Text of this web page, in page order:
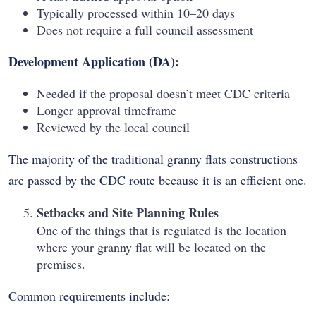
Typically processed within 10–20 days
Does not require a full council assessment
Development Application (DA):
Needed if the proposal doesn’t meet CDC criteria
Longer approval timeframe
Reviewed by the local council
The majority of the traditional granny flats constructions
are passed by the CDC route because it is an efficient one.
Setbacks and Site Planning Rules
One of the things that is regulated is the location
where your granny flat will be located on the
premises.
Common requirements include: